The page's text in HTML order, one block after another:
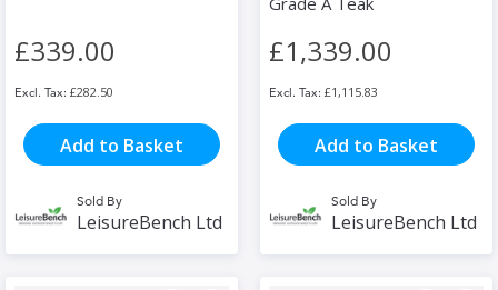
£339.00
£282.50
Add to Basket
Sold By
LeisureBench Ltd
£1,339.00
£1,115.83
Add to Basket
Sold By
LeisureBench Ltd